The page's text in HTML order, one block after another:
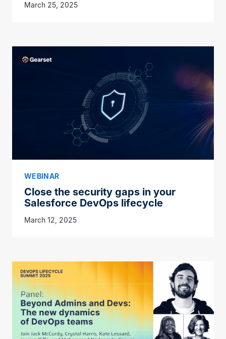
March 25, 2025
WEBINAR
Close the security gaps in your
Salesforce DevOps lifecycle
March 12, 2025